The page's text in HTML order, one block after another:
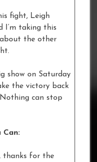
fight, Leigh
I’m taking this
the other
show on Saturday
the victory back
can stop
Can:
thanks for the